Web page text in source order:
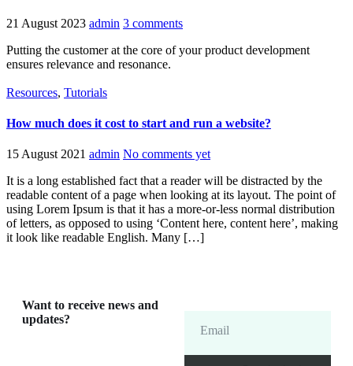
21 August 2023 admin 3 comments
Putting the customer at the core of your product development
ensures relevance and resonance.
Resources, Tutorials
How much does it cost to start and run a website?
15 August 2021 admin No comments yet
It is a long established fact that a reader will be distracted by the
readable content of a page when looking at its layout. The point of
using Lorem Ipsum is that it has a more-or-less normal distribution
of letters, as opposed to using ‘Content here, content here’, making
it look like readable English. Many […]
Want to receive news and
updates?
Email